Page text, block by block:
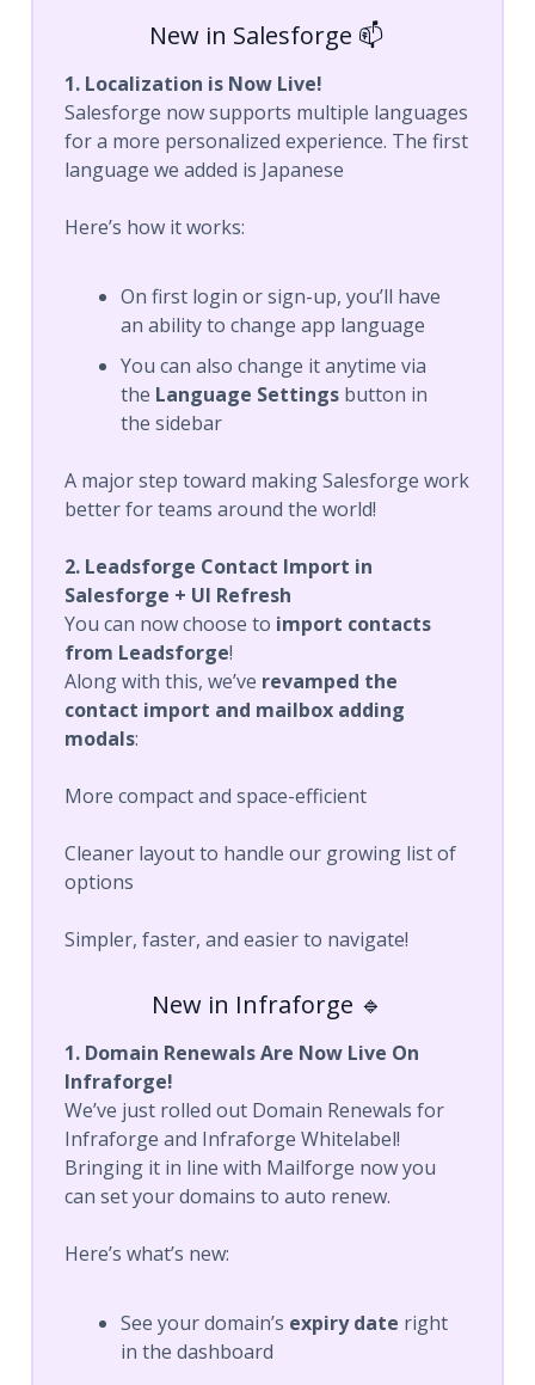
New in Salesforge 📫
1. Localization is Now Live!
Salesforge now supports multiple languages
for a more personalized experience. The first
language we added is Japanese
Here’s how it works:
On first login or sign-up, you’ll have
an ability to change app language
You can also change it anytime via
the Language Settingsbutton in
the sidebar
A major step toward making Salesforge work
better for teams around the world!
2. Leadsforge Contact Import in
Salesforge + UI Refresh
You can now choose to import contacts
from Leadsforge!
Along with this, we’ve revamped the
contact import and mailbox adding
modals:
More compact and space-efficient
Cleaner layout to handle our growing list of
options
Simpler, faster, and easier to navigate!
New in Infraforge 🔹
1. Domain Renewals Are Now Live On
Infraforge!
We’ve just rolled out Domain Renewals for
Infraforge and Infraforge Whitelabel!
Bringing it in line with Mailforge now you
can set your domains to auto renew.
Here’s what’s new:
See your domain’s expiry date right
in the dashboard